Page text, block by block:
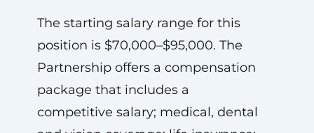
The starting salary range for this
position is $70,000–$95,000. The
Partnership offers a compensation
package that includes a
competitive salary; medical, dental